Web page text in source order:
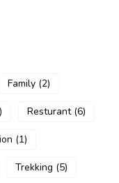
Family (2)
Resturant(6)
(1)
Trekking (5)